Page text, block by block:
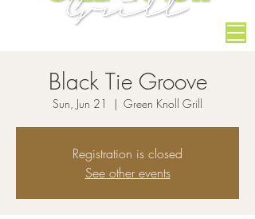
Black Tie Groove
Sun, Jun 21
  |
Green Knoll Grill
Registration is closed
See other events